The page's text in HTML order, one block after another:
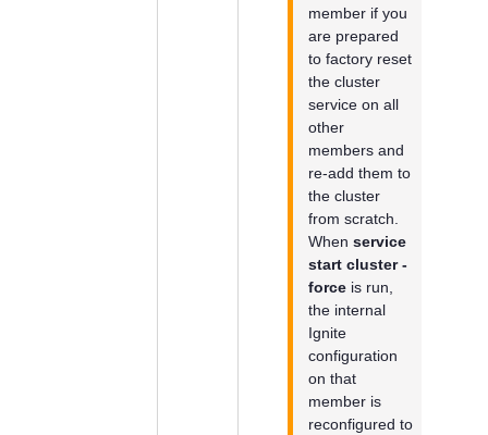
member if you
are prepared
to factory reset
the cluster
service on all
other
members and
re-add them to
the cluster
from scratch.
When service
start cluster -
forceis run,
the internal
Ignite
configuration
on that
member is
reconfigured to